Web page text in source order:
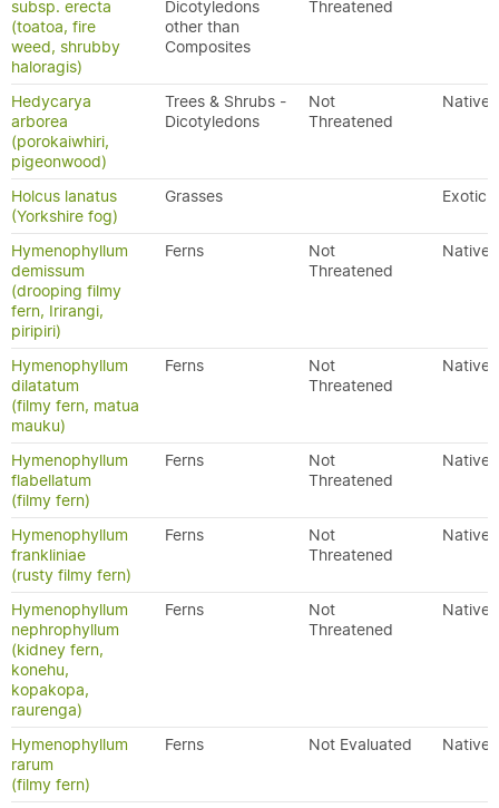
subsp. erecta
(toatoa, fire
weed, shrubby
haloragis)
Dicotyledons
other than
Composites
Threatened
Hedycarya
arborea
(porokaiwhiri,
pigeonwood)
Trees & Shrubs -
Dicotyledons
Not
Threatened
Native
Holcus lanatus
(Yorkshire fog)
Grasses Exotic
Hymenophyllum
demissum
(drooping filmy
fern, Irirangi,
piripiri)
Ferns
Not
Threatened
Native
Hymenophyllum
dilatatum
(filmy fern, matua
mauku)
Ferns
Not
Threatened
Native
Hymenophyllum
flabellatum
(filmy fern)
Ferns
Not
Threatened
Native
Hymenophyllum
frankliniae
(rusty filmy fern)
Ferns
Not
Threatened
Native
Hymenophyllum
nephrophyllum
(kidney fern,
konehu,
kopakopa,
raurenga)
Ferns
Not
Threatened
Native
Hymenophyllum
rarum
(filmy fern)
Ferns Not Evaluated Native